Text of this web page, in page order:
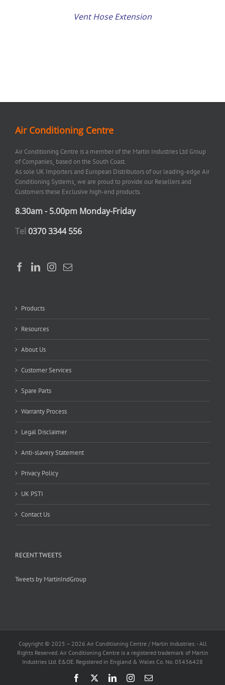
Vent Hose Extension
Air Conditioning Centre
Air Conditioning Centre is a member of the Martin Industries Ltd Group
of Companies¸ based on the South Coast.
As sole UK Importers and European Distributors of our leading-edge Air
Conditioning Systems¸ we are proud to provide our Resellers and
Customers these Exclusive high-end products.
8.30am - 5.00pm Monday-Friday
Tel 0370 3344 556
Products
Resources
About Us
Customer Services
Spare Parts
Warranty Process
Legal Disclaimer
Anti-slavery Statement
Privacy Policy
UK PSTI
Contact Us
RECENT TWEETS
Tweets by MartinIndGroup
Copyright © 2025 – 2026 Air Conditioning Centre / Martin Industries. - All
Rights Reserved. Air Conditioning Centre is a registered trademark of Martin
Industries Ltd. E&OE. Registered in England & Wales Co. No. 05436428
Facebook
X LinkedInInstagram
Email